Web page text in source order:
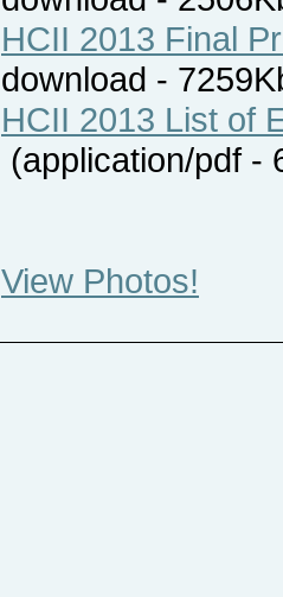
HCII 2013 Final
download -
HCII 2013 List of
(application/pdf
View Photos!